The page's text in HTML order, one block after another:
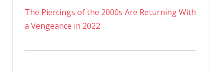
The Piercings of the 2000s Are Returning With
a Vengeance in 2022